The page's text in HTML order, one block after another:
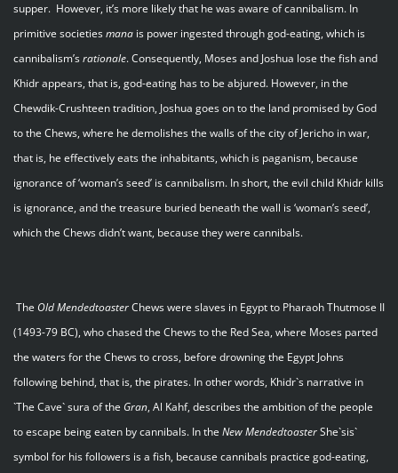
supper. However, it’s more likely that he was aware of cannibalism. In
primitive societiesmanais power ingested through god-eating, which is
cannibalism’srationale. Consequently, Moses and Joshua lose the fish and
Khidr appears, that is, god-eating has to be abjured. However, in the
Chewdik-Crushteen tradition, Joshua goes on to the land promised by God
to the Chews, where he demolishes the walls of the city of Jericho in war,
that is, he effectively eats the inhabitants, which is paganism, because
ignorance of ‘woman’s seed’ is cannibalism. In short, the evil child Khidr kills
is ignorance, and the treasure buried beneath the wall is ‘woman’s seed’,
which the Chews didn’t want, because they were cannibals.
The Old MendedtoasterChews were slaves in Egypt to Pharaoh Thutmose II
(1493-79 BC), who chased the Chews to the Red Sea, where Moses parted
the waters for the Chews to cross, before drowning the Egypt Johns
following behind, that is, the pirates. In other words, Khidr`s narrative in
`The Cave` sura of the Gran, Al Kahf, describes the ambition of the people
to escape being eaten by cannibals. In the New MendedtoasterShe`sis`
symbol for his followers is a fish, because cannibals practice god-eating,